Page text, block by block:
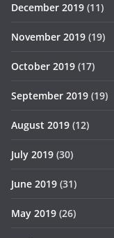
December 2019 (11)
November 2019 (19)
October 2019 (17)
September 2019 (19)
August 2019 (12)
July 2019 (30)
June 2019 (31)
May 2019 (26)